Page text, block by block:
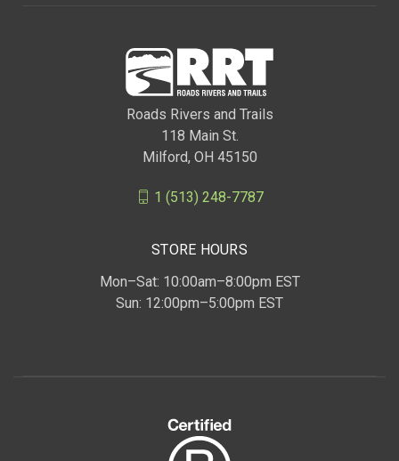
Roads Rivers and Trails
118 Main St.
Milford, OH 45150
1 (513) 248-7787
STORE HOURS
Mon–Sat: 10:00am–8:00pm EST
Sun: 12:00pm–5:00pm EST